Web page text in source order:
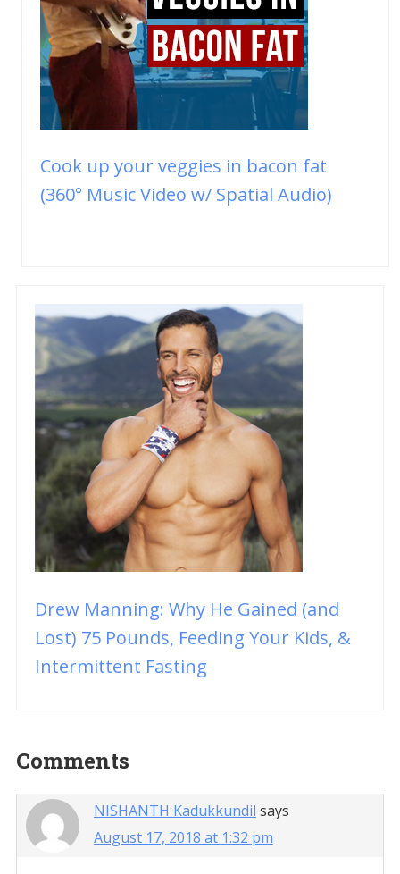
Cook up your veggies in bacon fat
(360° Music Video w/ Spatial Audio)
Drew Manning: Why He Gained (and
Lost) 75 Pounds, Feeding Your Kids, &
Intermittent Fasting
Reader
Interactions
Comments
NISHANTH Kadukkundil says
August 17, 2018 at 1:32 pm